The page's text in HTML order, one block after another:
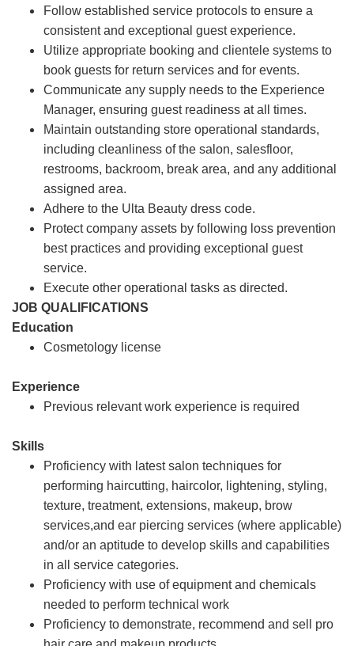
Follow established service protocols to ensure a
consistent and exceptional guest experience.
Utilize appropriate booking and clientele systems to
book guests for return services and for events.
Communicate any supply needs to the Experience
Manager, ensuring guest readiness at all times.
Maintain outstanding store operational standards,
including cleanliness of the salon, salesfloor,
restrooms, backroom, break area, and any additional
assigned area.
Adhere to the Ulta Beauty dress code.
Protect company assets by following loss prevention
best practices and providing exceptional guest
service.
Execute other operational tasks as directed.
JOB QUALIFICATIONS
Education
Cosmetology license
Experience
Previous relevant work experience is required
Skills
Proficiency with latest salon techniques for
performing haircutting, haircolor, lightening, styling,
texture, treatment, extensions, makeup, brow
services,and ear piercing services (where applicable)
and/or an aptitude to develop skills and capabilities
in all service categories.
Proficiency with use of equipment and chemicals
needed to perform technical work
Proficiency to demonstrate, recommend and sell pro